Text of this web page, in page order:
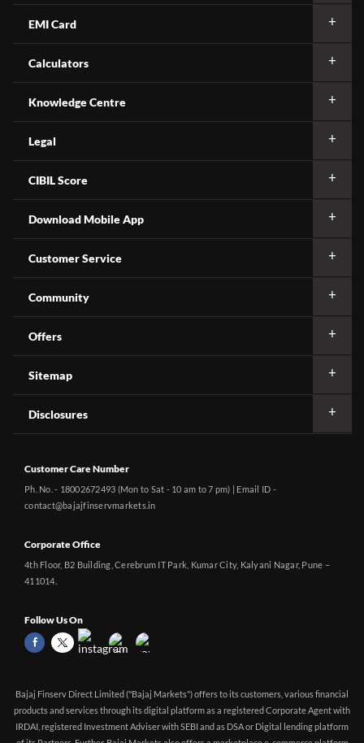
EMI Card
Calculators
Knowledge Centre
Legal
CIBIL Score
Download Mobile App
Customer Service
Community
Offers
Sitemap
Disclosures
Customer Care Number
Ph. No. - 18002672493 (Mon to Sat - 10 am to 7 pm) | Email ID -
contact@bajajfinservmarkets.in
Corporate Office
4th Floor, B2 Building, Cerebrum IT Park, Kumar City, Kalyani Nagar, Pune –
411014.
Follow Us On
Bajaj Finserv Direct Limited ("Bajaj Markets") offers to its customers, various financial
products and services through its digital platform as a registered Corporate Agent with
IRDAI, registered Investment Adviser with SEBI and as DSA or Digital lending platform